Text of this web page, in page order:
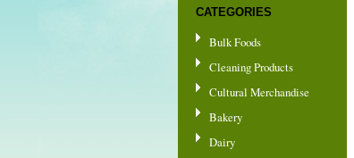
CATEGORIES
Bulk Foods
Cleaning Products
Cultural Merchandise
Bakery
Dairy